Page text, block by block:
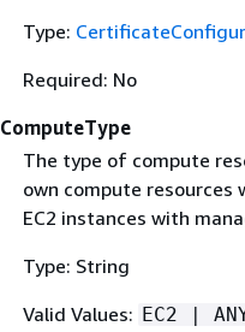
Type:
Required: No
ComputeType
The type of compute
own compute resources
EC2 instances with
Type: String
Valid Values: EC2 |